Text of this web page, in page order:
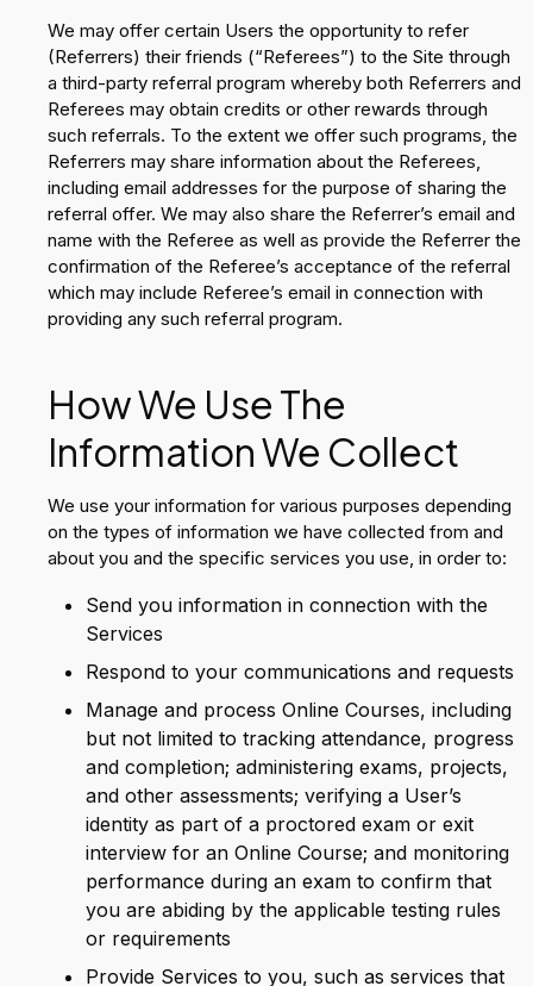
We may offer certain Users the opportunity to refer
(Referrers) their friends (“Referees”) to the Site through
a third-party referral program whereby both Referrers and
Referees may obtain credits or other rewards through
such referrals. To the extent we offer such programs, the
Referrers may share information about the Referees,
including email addresses for the purpose of sharing the
referral offer. We may also share the Referrer’s email and
name with the Referee as well as provide the Referrer the
confirmation of the Referee’s acceptance of the referral
which may include Referee’s email in connection with
providing any such referral program.
How We Use The
Information We Collect
We use your information for various purposes depending
on the types of information we have collected from and
about you and the specific services you use, in order to:
Send you information in connection with the
Services
Respond to your communications and requests
Manage and process Online Courses, including
but not limited to tracking attendance, progress
and completion; administering exams, projects,
and other assessments; verifying a User’s
identity as part of a proctored exam or exit
interview for an Online Course; and monitoring
performance during an exam to confirm that
you are abiding by the applicable testing rules
or requirements
Provide Services to you, such as services that